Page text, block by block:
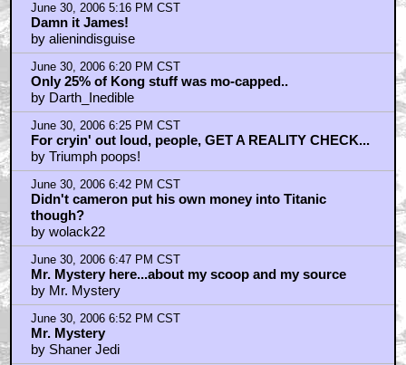
June 30, 2006 5:16 PM CST
Damn it James!
by alienindisguise
June 30, 2006 6:20 PM CST
Only 25% of Kong stuff was mo-capped..
by Darth_Inedible
June 30, 2006 6:25 PM CST
For cryin' out loud, people, GET A REALITY CHECK...
by Triumph poops!
June 30, 2006 6:42 PM CST
Didn't cameron put his own money into Titanic
though?
by wolack22
June 30, 2006 6:47 PM CST
Mr. Mystery here...about my scoop and my source
by Mr. Mystery
June 30, 2006 6:52 PM CST
Mr. Mystery
by Shaner Jedi